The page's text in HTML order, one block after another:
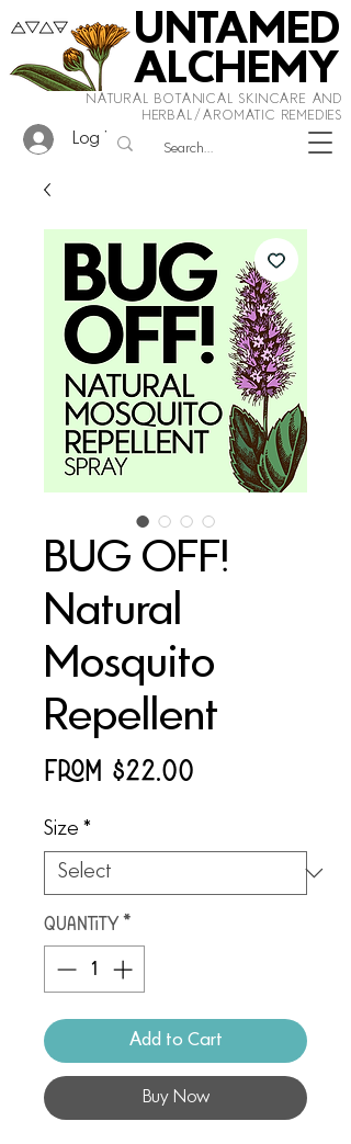
Log In
UNTAMED
ALCHEMY
NATURAL BOTANICAL SKINCARE AND
HERBAL/AROMATIC REMEDIES
BUG OFF!
Natural
Mosquito
Repellent
From $22.00
Size *
Quantity *
Add to Cart
Buy Now